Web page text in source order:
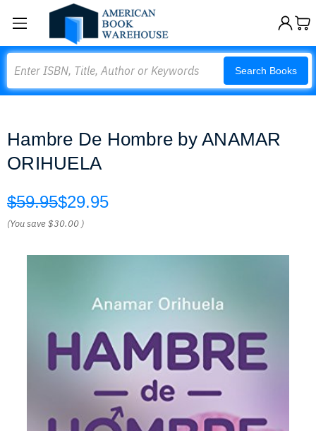
Search Books
Hambre De Hombre by ANAMAR
ORIHUELA
$59.95$29.95
(You save$30.00 )